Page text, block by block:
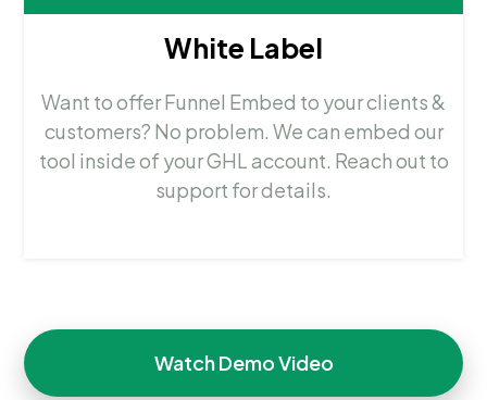
White Label
Want to offer Funnel Embed to your clients &
customers? No problem. We can embed our
tool inside of your GHL account. Reach out to
support for details.
Watch Demo Video